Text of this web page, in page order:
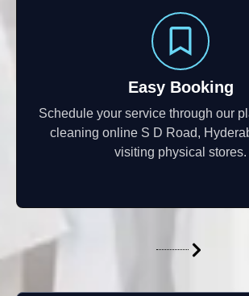
Easy Booking
Schedule your service through our
cleaning online S D Road,
visiting physical stores.